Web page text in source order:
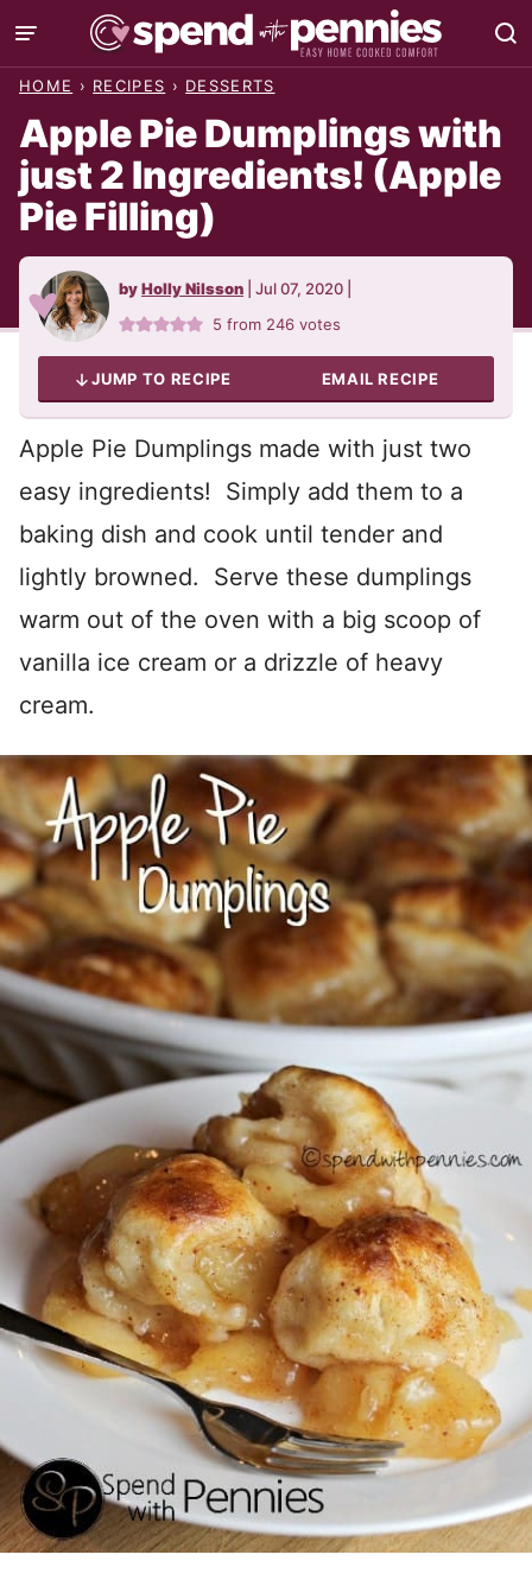
Skip
to
HOME › RECIPES › DESSERTS
Apple Pie Dumplings with
just 2 Ingredients! (Apple
Pie Filling)
byHolly Nilsson Jul 07, 2020
5 from 246 votes
JUMP TO RECIPE EMAIL RECIPE
Apple Pie Dumplings made with just two
easy ingredients! Simply add them to a
baking dish and cook until tender and
lightly browned. Serve these dumplings
warm out of the oven with a big scoop of
vanilla ice cream or a drizzle of heavy
cream.